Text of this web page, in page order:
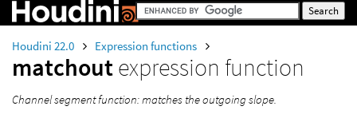
Houdini 22.0 Expression functions
matchoutexpression function
Channel segment function: matches the outgoing slope.